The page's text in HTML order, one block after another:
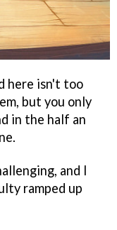
here isn't too
but you only
in the half an
and I
ramped up